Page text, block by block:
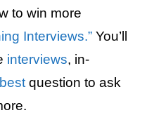
to win more
Interviews.” You’ll
interviews, in-
best question to ask